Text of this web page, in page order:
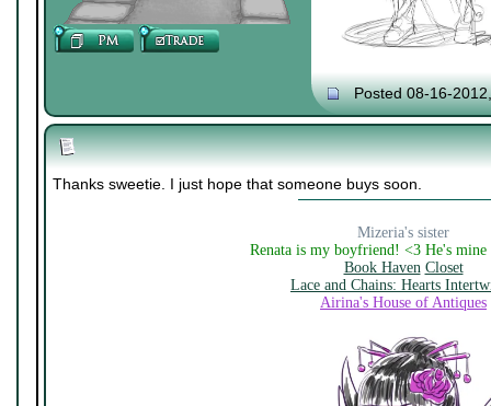
Posted 08-16-
Thanks sweetie. I just hope that someone buys soon.
Mizeria's sister
Renata is my boyfriend! <3 He's
Book Haven Closet
Lace and Chains: Hearts
Airina's House of Antiques